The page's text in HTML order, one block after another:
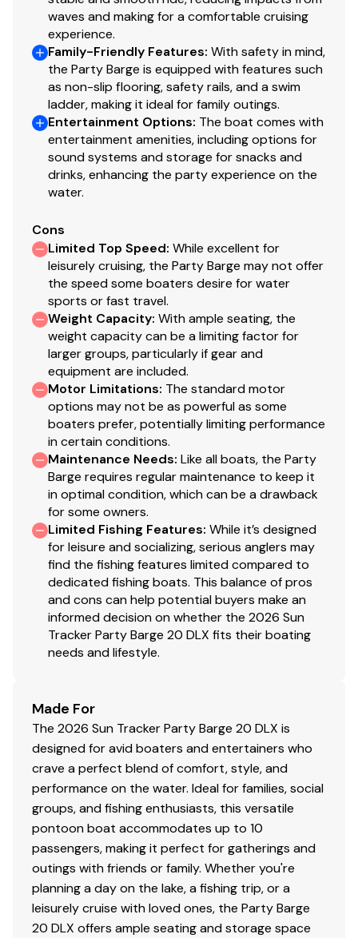
waves and making for a comfortable cruising
experience.
Family-Friendly Features: With safety in mind,
the Party Barge is equipped with features such
as non-slip flooring, safety rails, and a swim
ladder, making it ideal for family outings.
Entertainment Options: The boat comes with
entertainment amenities, including options for
sound systems and storage for snacks and
drinks, enhancing the party experience on the
water.
Cons
Limited Top Speed: While excellent for
leisurely cruising, the Party Barge may not offer
the speed some boaters desire for water
sports or fast travel.
Weight Capacity: With ample seating, the
weight capacity can be a limiting factor for
larger groups, particularly if gear and
equipment are included.
Motor Limitations: The standard motor
options may not be as powerful as some
boaters prefer, potentially limiting performance
in certain conditions.
Maintenance Needs: Like all boats, the Party
Barge requires regular maintenance to keep it
in optimal condition, which can be a drawback
for some owners.
Limited Fishing Features: While it’s designed
for leisure and socializing, serious anglers may
find the fishing features limited compared to
dedicated fishing boats. This balance of pros
and cons can help potential buyers make an
informed decision on whether the 2026 Sun
Tracker Party Barge 20 DLX fits their boating
needs and lifestyle.
Made For
The 2026 Sun Tracker Party Barge 20 DLX is
designed for avid boaters and entertainers who
crave a perfect blend of comfort, style, and
performance on the water. Ideal for families, social
groups, and fishing enthusiasts, this versatile
pontoon boat accommodates up to 10
passengers, making it perfect for gatherings and
outings with friends or family. Whether you're
planning a day on the lake, a fishing trip, or a
leisurely cruise with loved ones, the Party Barge
20 DLX offers ample seating and storage space